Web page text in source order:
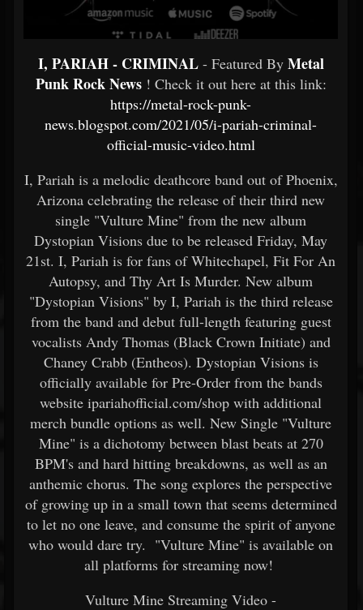
I, PARIAH - CRIMINAL - Featured By Metal
Punk Rock News ! Check it out here at this link:
https://metal-rock-punk-
news.blogspot.com/2021/05/i-pariah-criminal-
official-music-video.html
I, Pariah is a melodic deathcore band out of Phoenix,
Arizona celebrating the release of their third new
single "Vulture Mine" from the new album
Dystopian Visions due to be released Friday, May
21st. I, Pariah is for fans of Whitechapel, Fit For An
Autopsy, and Thy Art Is Murder. New album
"Dystopian Visions" by I, Pariah is the third release
from the band and debut full-length featuring guest
vocalists Andy Thomas (Black Crown Initiate) and
Chaney Crabb (Entheos). Dystopian Visions is
officially available for Pre-Order from the bands
website ipariahofficial.com/shop with additional
merch bundle options as well. New Single "Vulture
Mine" is a dichotomy between blast beats at 270
BPM's and hard hitting breakdowns, as well as an
anthemic chorus. The song explores the perspective
of growing up in a small town that seems determined
to let no one leave, and consume the spirit of anyone
who would dare try. "Vulture Mine" is available on
all platforms for streaming now!
Vulture Mine Streaming Video -